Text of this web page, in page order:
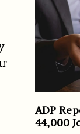
ADP
44,000